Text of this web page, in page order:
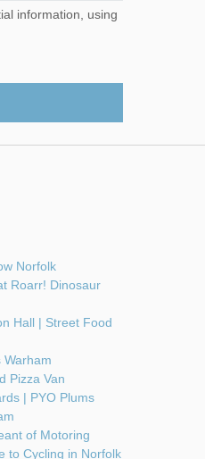
Norfolk
Roarr! Dinosaur
Hall | Street Food
Pizza Van
| PYO Plums
of Motoring
to Cycling in Norfolk